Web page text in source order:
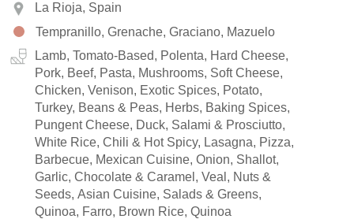
La Rioja, Spain
Tempranillo, Grenache, Graciano, Mazuelo
Lamb, Tomato-Based, Polenta, Hard Cheese,
Pork, Beef, Pasta, Mushrooms, Soft Cheese,
Chicken, Venison, Exotic Spices, Potato,
Turkey, Beans & Peas, Herbs, Baking Spices,
Pungent Cheese, Duck, Salami & Prosciutto,
White Rice, Chili & Hot Spicy, Lasagna, Pizza,
Barbecue, Mexican Cuisine, Onion, Shallot,
Garlic, Chocolate & Caramel, Veal, Nuts &
Seeds, Asian Cuisine, Salads & Greens,
Quinoa, Farro, Brown Rice, Quinoa